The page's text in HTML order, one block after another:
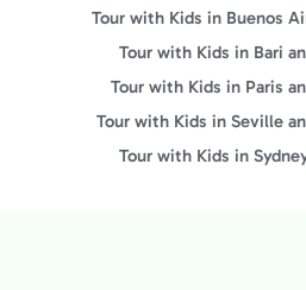
Tour with Kids in Buenos
Tour with Kids in Bari
Tour with Kids in Paris
Tour with Kids in Seville
Tour with Kids in